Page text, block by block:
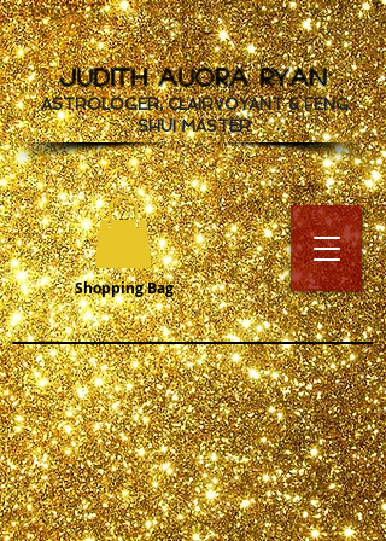
JUDITH AUORA RYAN
ASTROLOGER, CLAIRVOYANT & FENG
SHUI MASTER
Shopping Bag